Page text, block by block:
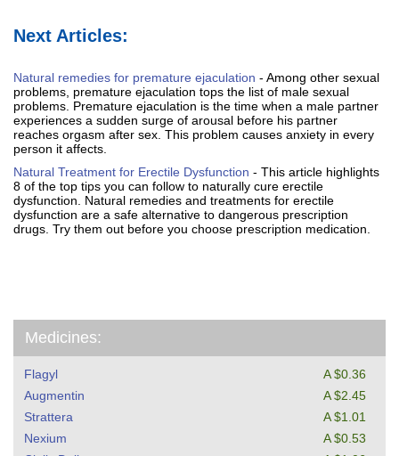
Medicines:
Flagyl
A $0.36
Augmentin
A $2.45
Strattera
A $1.01
Nexium
A $0.53
Next Articles:
Natural remedies for premature ejaculation - Among other sexual
problems, premature ejaculation tops the list of male sexual
problems. Premature ejaculation is the time when a male partner
experiences a sudden surge of arousal before his partner
reaches orgasm after sex. This problem causes anxiety in every
person it affects.
Natural Treatment for Erectile Dysfunction - This article highlights
8 of the top tips you can follow to naturally cure erectile
dysfunction. Natural remedies and treatments for erectile
dysfunction are a safe alternative to dangerous prescription
drugs. Try them out before you choose prescription medication.